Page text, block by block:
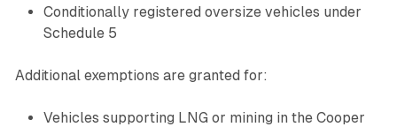
Conditionally registered oversize vehicles under
Schedule 5
Additional exemptions are granted for:
Vehicles supporting LNG or mining in the Cooper